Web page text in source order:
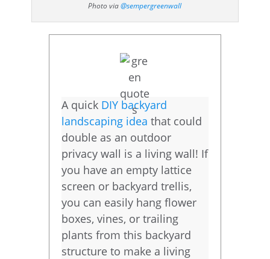
Photo via@sempergreenwall
A quick DIY backyard
landscaping idea that could
double as an outdoor
privacy wall is a living wall! If
you have an empty lattice
screen or backyard trellis,
you can easily hang flower
boxes, vines, or trailing
plants from this backyard
structure to make a living